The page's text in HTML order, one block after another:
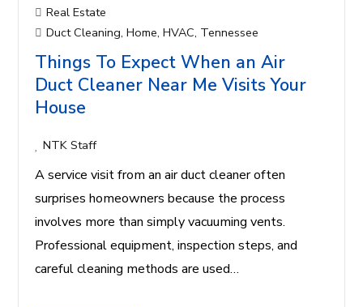
Real Estate
Duct Cleaning,Home,HVAC, Tennessee
Things To Expect When an Air
Duct Cleaner Near Me Visits Your
House
NTK Staff
A service visit from an air duct cleaner often
surprises homeowners because the process
involves more than simply vacuuming vents.
Professional equipment, inspection steps, and
careful cleaning methods are used…